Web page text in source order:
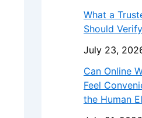
What a
Should
July 23,
Can Online
Feel
the Human